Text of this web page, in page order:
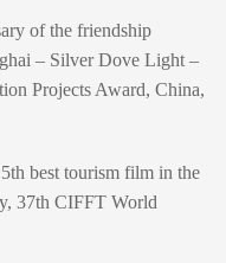
of the friendship
– Silver Dove Light –
Projects Award, China,
best tourism film in the
37th CIFFT World